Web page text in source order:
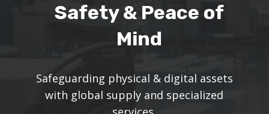
Safety & Peace of
Mind
Safeguarding physical & digital assets
with global supply and specialized